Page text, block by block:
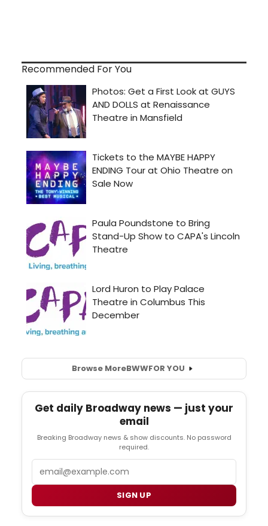
Recommended For You
Browse MoreBWWFOR YOU
Get daily Broadway news — just your
email
Breaking Broadway news & show discounts. No password
required.
SIGN UP